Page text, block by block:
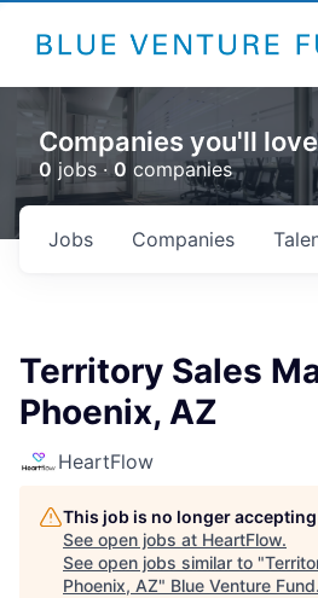
Companies you'll
0 jobs ·0 companies
Jobs Companies
Territory Sales
Phoenix, AZ
HeartFlow
This job is no longer
See open jobs at HeartFlow.
See open jobs similar to "
Phoenix, AZ" Blue Venture Fund.